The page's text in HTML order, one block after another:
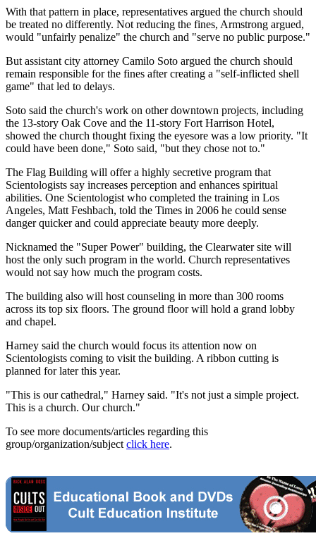
With that pattern in place, representatives argued the church should
be treated no differently. Not reducing the fines, Armstrong argued,
would "unfairly penalize" the church and "serve no public purpose."
But assistant city attorney Camilo Soto argued the church should
remain responsible for the fines after creating a "self-inflicted shell
game" that led to delays.
Soto said the church's work on other downtown projects, including
the 13-story Oak Cove and the 11-story Fort Harrison Hotel,
showed the church thought fixing the eyesore was a low priority. "It
could have been done," Soto said, "but they chose not to."
The Flag Building will offer a highly secretive program that
Scientologists say increases perception and enhances spiritual
abilities. One Scientologist who completed the training in Los
Angeles, Matt Feshbach, told the Times in 2006 he could sense
danger quicker and could appreciate beauty more deeply.
Nicknamed the "Super Power" building, the Clearwater site will
host the only such program in the world. Church representatives
would not say how much the program costs.
The building also will host counseling in more than 300 rooms
across its top six floors. The ground floor will hold a grand lobby
and chapel.
Harney said the church would focus its attention now on
Scientologists coming to visit the building. A ribbon cutting is
planned for later this year.
"This is our cathedral," Harney said. "It's not just a simple project.
This is a church. Our church."
To see more documents/articles regarding this
group/organization/subject click here.